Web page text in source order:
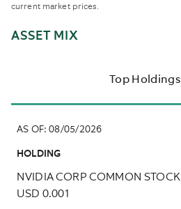
current market prices.
ASSET MIX
Top Holdings
AS OF: 08/05/2026
HOLDING
NVIDIA CORP COMMON STOCK
USD 0.001